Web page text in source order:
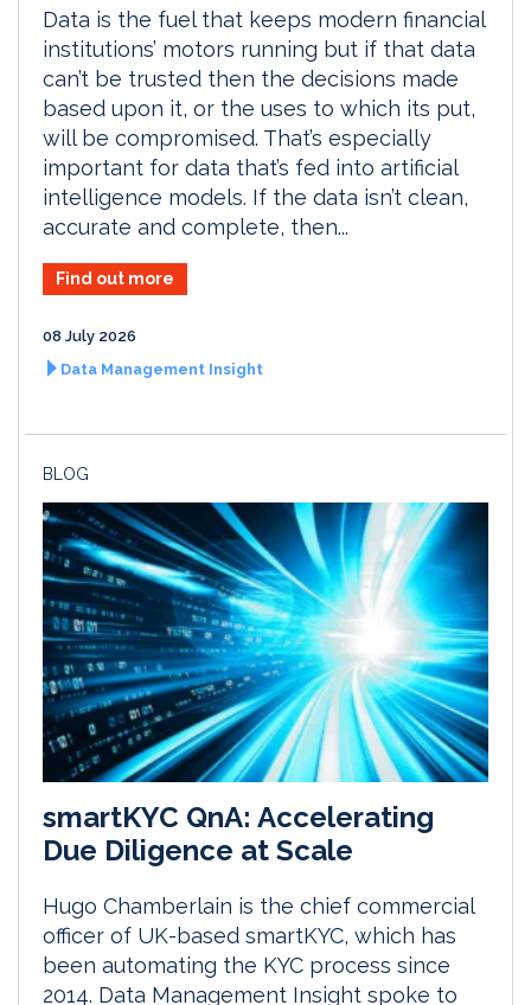
Data is the fuel that keeps modern financial
institutions’ motors running but if that data
can’t be trusted then the decisions made
based upon it, or the uses to which its put,
will be compromised. That’s especially
important for data that’s fed into artificial
intelligence models. If the data isn’t clean,
accurate and complete, then...
Find out more
08 July 2026
Data Management Insight
BLOG
smartKYC QnA: Accelerating
Due Diligence at Scale
Hugo Chamberlain is the chief commercial
officer of UK-based smartKYC, which has
been automating the KYC process since
2014. Data Management Insight spoke to